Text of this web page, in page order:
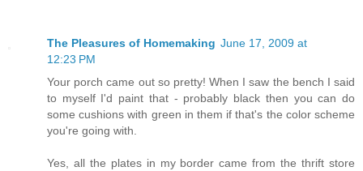
The Pleasures of Homemaking June 17, 2009 at
12:23 PM
Your porch came out so pretty! When I saw the bench I said
to myself I'd paint that - probably black then you can do
some cushions with green in them if that's the color scheme
you're going with.
Yes, all the plates in my border came from the thrift store